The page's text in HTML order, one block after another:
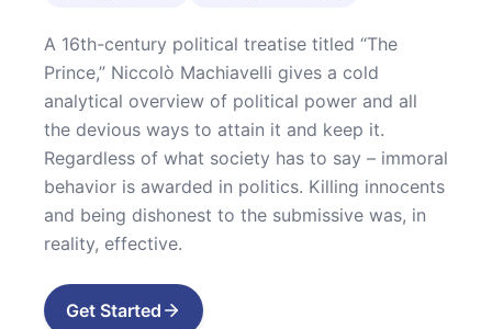
A 16th-century political treatise titled “The
Prince,” Niccolò Machiavelli gives a cold
analytical overview of political power and all
the devious ways to attain it and keep it.
Regardless of what society has to say – immoral
behavior is awarded in politics. Killing innocents
and being dishonest to the submissive was, in
reality, effective.
Get Started